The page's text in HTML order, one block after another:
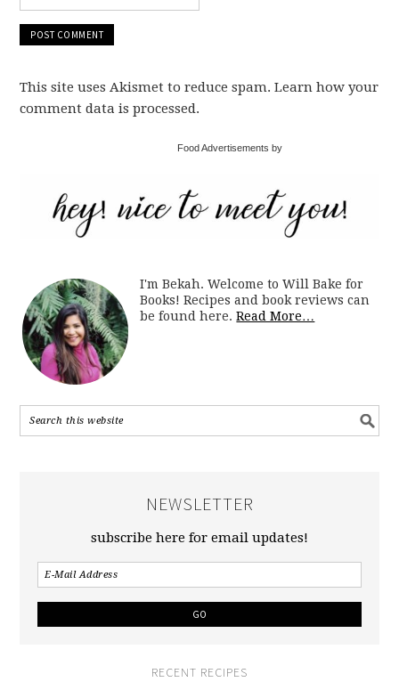
This site uses Akismet to reduce spam. Learn how your
comment data is processed.
Food Advertisements by
I'm Bekah. Welcome to Will Bake for
Books! Recipes and book reviews can
be found here.Read More…
NEWSLETTER
subscribe here for email updates!
RECENT RECIPES